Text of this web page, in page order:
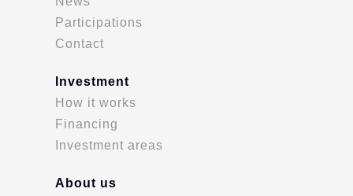
Participations
Contact
Investment
How it works
Financing
Investment areas
About us